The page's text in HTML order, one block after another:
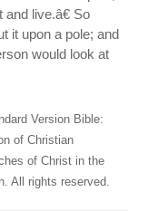
live.â€ So
it upon a pole; and
would look at
Version Bible:
of Christian
of Christ in the
All rights reserved.